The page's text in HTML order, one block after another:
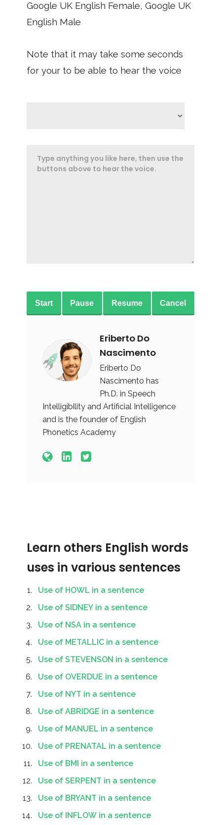
Google UK English Female, Google UK
English Male
Note that it may take some seconds
for your to be able to hear the voice
Start Pause Resume Cancel
Eriberto Do
Nascimento
Eriberto Do
Nascimento has
Ph.D. in Speech
Intelligibility and Artificial Intelligence
and is the founder of English
Phonetics Academy
Learn others English words
uses in various sentences
Use of HOWL in a sentence
Use of SIDNEY in a sentence
Use of NSA in a sentence
Use of METALLIC in a sentence
Use of STEVENSON in a sentence
Use of OVERDUE in a sentence
Use of NYT in a sentence
Use of ABRIDGE in a sentence
Use of MANUEL in a sentence
Use of PRENATAL in a sentence
Use of BMI in a sentence
Use of SERPENT in a sentence
Use of BRYANT in a sentence
Use of INFLOW in a sentence